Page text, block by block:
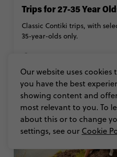
Our website uses cookies
you have the best
showing content and
most relevant to you. To
about this or to change
settings, see our Cookie
Trips for 27-35 Year
Classic Contiki trips, with
35-year-olds only.